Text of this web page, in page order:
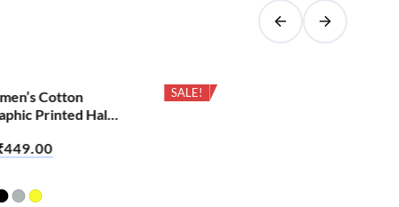
Cotton
Printed Half
449.00
SALE!